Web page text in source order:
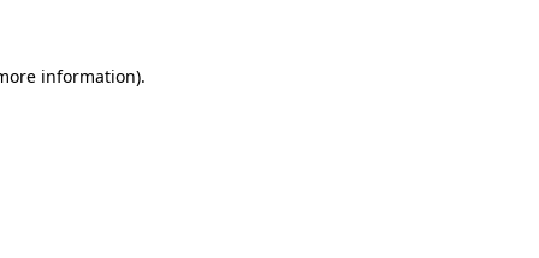
information).